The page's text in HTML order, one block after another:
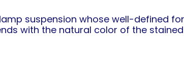
suspension whose well-defined
with the natural color of the